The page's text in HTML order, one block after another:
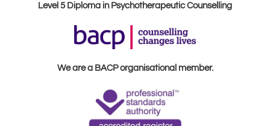
Level 5 Diploma in Psychotherapeutic Counselling
We are a BACP organisational member.